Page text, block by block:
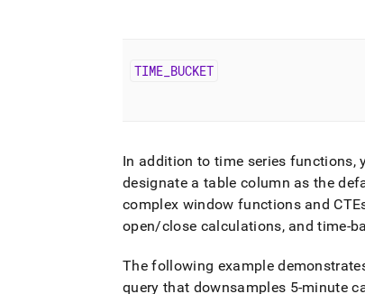
TIME BUCKET
In addition to time series functions,
designate a table column as the
complex window functions and
open/close calculations, and time-
The following example
query that downsamples 5-minute